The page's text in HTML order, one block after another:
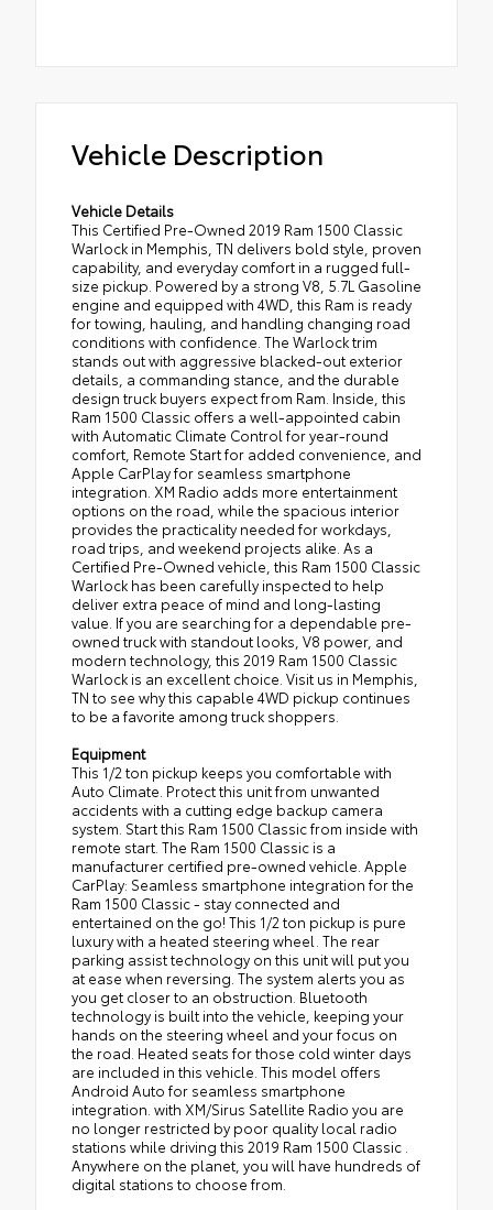
Vehicle Description
Vehicle Details
This Certified Pre-Owned 2019 Ram 1500 Classic
Warlock in Memphis, TN delivers bold style, proven
capability, and everyday comfort in a rugged full-
size pickup. Powered by a strong V8, 5.7L Gasoline
engine and equipped with 4WD, this Ram is ready
for towing, hauling, and handling changing road
conditions with confidence. The Warlock trim
stands out with aggressive blacked-out exterior
details, a commanding stance, and the durable
design truck buyers expect from Ram. Inside, this
Ram 1500 Classic offers a well-appointed cabin
with Automatic Climate Control for year-round
comfort, Remote Start for added convenience, and
Apple CarPlay for seamless smartphone
integration. XM Radio adds more entertainment
options on the road, while the spacious interior
provides the practicality needed for workdays,
road trips, and weekend projects alike. As a
Certified Pre-Owned vehicle, this Ram 1500 Classic
Warlock has been carefully inspected to help
deliver extra peace of mind and long-lasting
value. If you are searching for a dependable pre-
owned truck with standout looks, V8 power, and
modern technology, this 2019 Ram 1500 Classic
Warlock is an excellent choice. Visit us in Memphis,
TN to see why this capable 4WD pickup continues
to be a favorite among truck shoppers.
Equipment
This 1/2 ton pickup keeps you comfortable with
Auto Climate. Protect this unit from unwanted
accidents with a cutting edge backup camera
system. Start this Ram 1500 Classic from inside with
remote start. The Ram 1500 Classic is a
manufacturer certified pre-owned vehicle. Apple
CarPlay: Seamless smartphone integration for the
Ram 1500 Classic - stay connected and
entertained on the go! This 1/2 ton pickup is pure
luxury with a heated steering wheel. The rear
parking assist technology on this unit will put you
at ease when reversing. The system alerts you as
you get closer to an obstruction. Bluetooth
technology is built into the vehicle, keeping your
hands on the steering wheel and your focus on
the road. Heated seats for those cold winter days
are included in this vehicle. This model offers
Android Auto for seamless smartphone
integration. with XM/Sirus Satellite Radio you are
no longer restricted by poor quality local radio
stations while driving this 2019 Ram 1500 Classic .
Anywhere on the planet, you will have hundreds of
digital stations to choose from.